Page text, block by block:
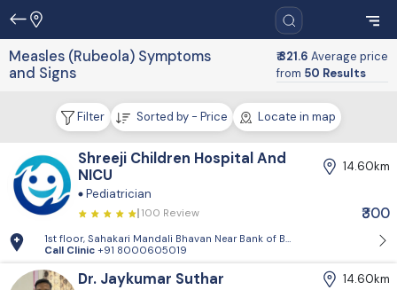
Measles (Rubeola) Symptoms
and Signs
₹ 321.6 Average price
from 50 Results
Filter Sorted by - Price Locate in map
Shreeji Children Hospital And
NICU
14.60km
Pediatrician
100 Review ₹300
1st floor, Sahakari Mandali Bhavan Near Bank of Baroda, Approach
Call Clinic +91 8000605019
Dr. Jaykumar Suthar
14.60km